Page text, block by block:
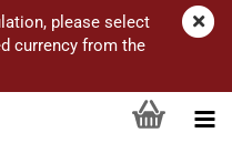
please select
currency from the